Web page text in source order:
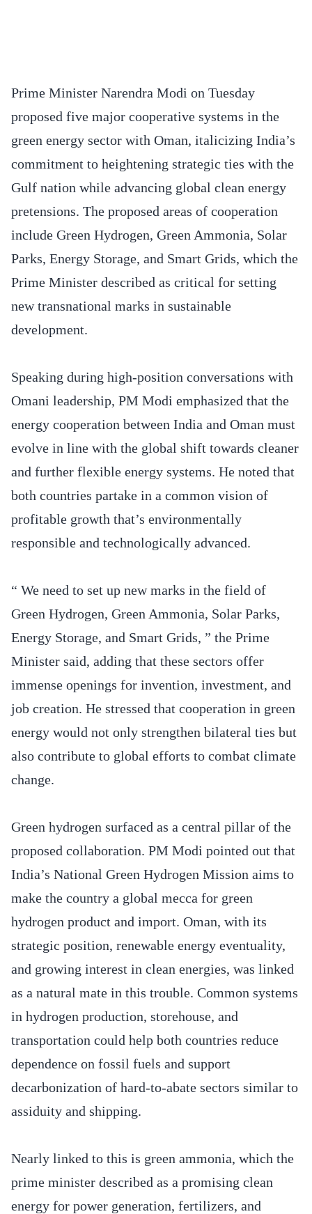
Prime Minister Narendra Modi on Tuesday
proposed five major cooperative systems in the
green energy sector with Oman, italicizing India’s
commitment to heightening strategic ties with the
Gulf nation while advancing global clean energy
pretensions. The proposed areas of cooperation
include Green Hydrogen, Green Ammonia, Solar
Parks, Energy Storage, and Smart Grids, which the
Prime Minister described as critical for setting
new transnational marks in sustainable
development.
Speaking during high-position conversations with
Omani leadership, PM Modi emphasized that the
energy cooperation between India and Oman must
evolve in line with the global shift towards cleaner
and further flexible energy systems. He noted that
both countries partake in a common vision of
profitable growth that’s environmentally
responsible and technologically advanced.
“ We need to set up new marks in the field of
Green Hydrogen, Green Ammonia, Solar Parks,
Energy Storage, and Smart Grids, ” the Prime
Minister said, adding that these sectors offer
immense openings for invention, investment, and
job creation. He stressed that cooperation in green
energy would not only strengthen bilateral ties but
also contribute to global efforts to combat climate
change.
Green hydrogen surfaced as a central pillar of the
proposed collaboration. PM Modi pointed out that
India’s National Green Hydrogen Mission aims to
make the country a global mecca for green
hydrogen product and import. Oman, with its
strategic position, renewable energy eventuality,
and growing interest in clean energies, was linked
as a natural mate in this trouble. Common systems
in hydrogen production, storehouse, and
transportation could help both countries reduce
dependence on fossil fuels and support
decarbonization of hard-to-abate sectors similar to
assiduity and shipping.
Nearly linked to this is green ammonia, which the
prime minister described as a promising clean
energy for power generation, fertilizers, and